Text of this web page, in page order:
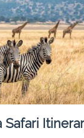
Safari